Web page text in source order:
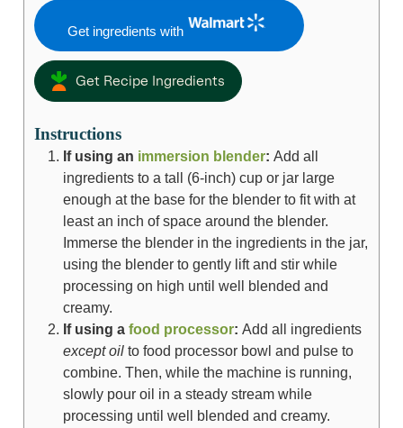
Get ingredients with
Get Recipe Ingredients
Instructions
If using an immersion blender: Add all
ingredients to a tall (6-inch) cup or jar large
enough at the base for the blender to fit with at
least an inch of space around the blender.
Immerse the blender in the ingredients in the jar,
using the blender to gently lift and stir while
processing on high until well blended and
creamy.
If using a food processor: Add all ingredients
except oilto food processor bowl and pulse to
combine. Then, while the machine is running,
slowly pour oil in a steady stream while
processing until well blended and creamy.